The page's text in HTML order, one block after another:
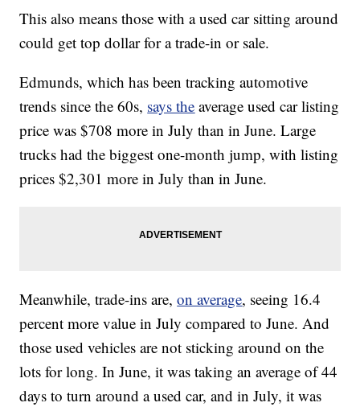
This also means those with a used car sitting around
could get top dollar for a trade-in or sale.
Edmunds, which has been tracking automotive
trends since the 60s, says the average used car listing
price was $708 more in July than in June. Large
trucks had the biggest one-month jump, with listing
prices $2,301 more in July than in June.
Meanwhile, trade-ins are,on average, seeing 16.4
percent more value in July compared to June. And
those used vehicles are not sticking around on the
lots for long. In June, it was taking an average of 44
days to turn around a used car, and in July, it was